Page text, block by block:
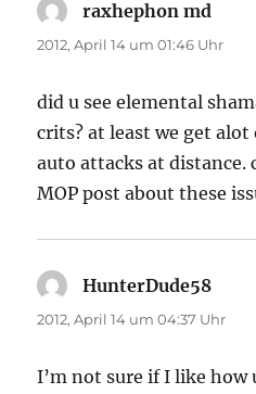
raxhephon md
2012, April 14 um 01:46 Uhr
did u see elemental
crits? at least we get alot
auto attacks at distance.
MOP post about these
HunterDude58
2012, April 14 um 04:37 Uhr
I’m not sure if I like how